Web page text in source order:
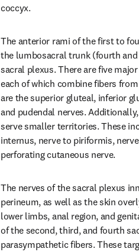
coccyx.
The anterior rami of the first to
the lumbosacral trunk (fourth
sacral plexus. There are five
each of which combine fibers
are the superior gluteal, inferior
and pudendal nerves.
serve smaller territories. These
internus, nerve to piriformis,
perforating cutaneous nerve.
The nerves of the sacral plexus
perineum, as well as the skin
lower limbs, anal region, and
of the second, third, and fourth
parasympathetic fibers. These